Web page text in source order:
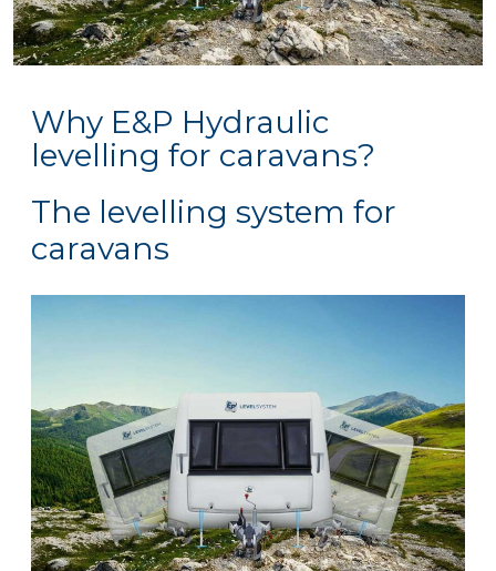
Why E&P Hydraulic
levelling for caravans?
The levelling system for
caravans